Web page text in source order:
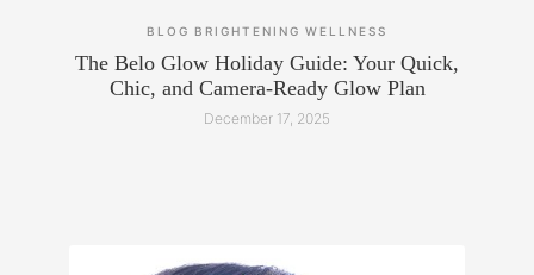
BLOG BRIGHTENING WELLNESS
The Belo Glow Holiday Guide: Your Quick,
Chic, and Camera-Ready Glow Plan
December 17, 2025